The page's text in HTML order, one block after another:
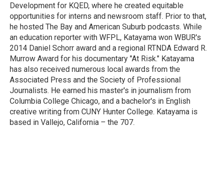
Development for KQED, where he created equitable
opportunities for interns and newsroom staff. Prior to that,
he hosted The Bay and American Suburb podcasts. While
an education reporter with WFPL, Katayama won WBUR's
2014 Daniel Schorr award and a regional RTNDA Edward R.
Murrow Award for his documentary "At Risk." Katayama
has also received numerous local awards from the
Associated Press and the Society of Professional
Journalists. He earned his master's in journalism from
Columbia College Chicago, and a bachelor's in English
creative writing from CUNY Hunter College. Katayama is
based in Vallejo, California – the 707.